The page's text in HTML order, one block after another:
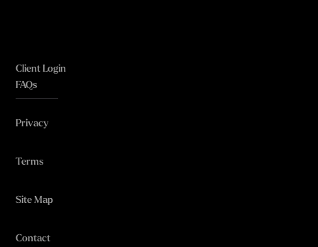
Client Login
FAQs
Privacy
Terms
Site Map
Contact